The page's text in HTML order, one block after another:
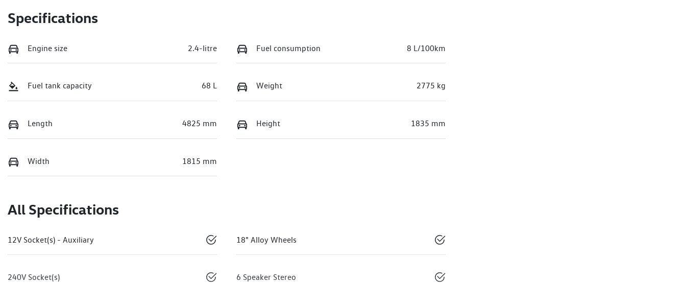
Specifications
Engine size 2.4-litre Fuel consumption 8 L/100km
Fuel tank capacity 68 L Weight 2775 kg
Length 4825 mm Height 1835 mm
Width 1815 mm
All Specifications
12V Socket(s) - Auxiliary 18" Alloy Wheels
240V Socket(s) 6 Speaker Stereo